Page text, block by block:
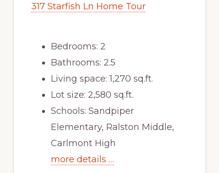
317 Starfish Ln Home Tour
Bedrooms: 2
Bathrooms: 2.5
Living space: 1,270 sq.ft.
Lot size: 2,580 sq.ft.
Schools: Sandpiper
Elementary, Ralston Middle,
Carlmont High
more details …